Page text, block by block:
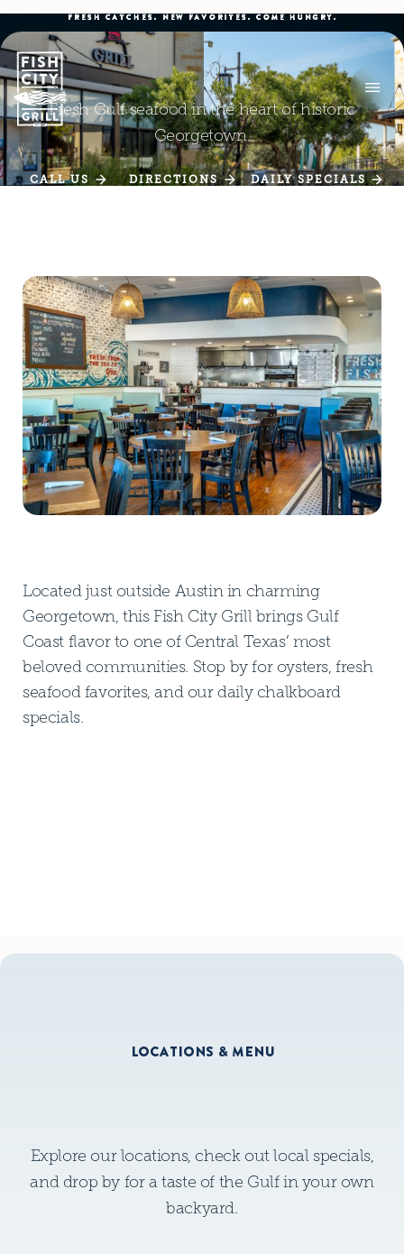
FRESH CATCHES. NEW FAVORITES. COME HUNGRY.
Fresh Gulf seafood in the heart of historic
Georgetown.
CALL US DIRECTIONS DAILY SPECIALS
Located just outside Austin in charming
Georgetown, this Fish City Grill brings Gulf
Coast flavor to one of Central Texas’ most
beloved communities. Stop by for oysters, fresh
seafood favorites, and our daily chalkboard
specials.
LOCATIONS & MENU
Explore our locations, check out local specials,
and drop by for a taste of the Gulf in your own
backyard.